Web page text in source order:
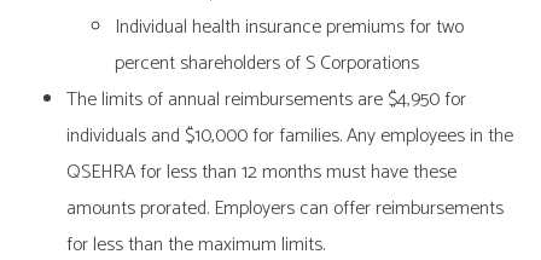
Individual health insurance premiums for two
percent shareholders of S Corporations
The limits of annual reimbursements are $4,950 for
individuals and $10,000 for families. Any employees in the
QSEHRA for less than 12 months must have these
amounts prorated. Employers can offer reimbursements
for less than the maximum limits.